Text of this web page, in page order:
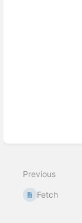
Previous
Fetch